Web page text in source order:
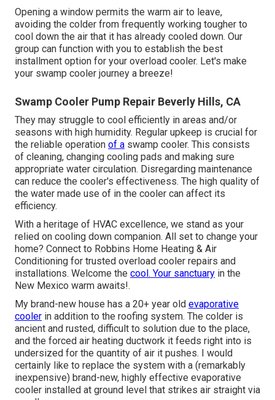
Opening a window permits the warm air to leave,
avoiding the colder from frequently working tougher to
cool down the air that it has already cooled down. Our
group can function with you to establish the best
installment option for your overload cooler. Let's make
your swamp cooler journey a breeze!
Swamp Cooler Pump Repair Beverly Hills, CA
They may struggle to cool efficiently in areas and/or
seasons with high humidity. Regular upkeep is crucial for
the reliable operation of a swamp cooler. This consists
of cleaning, changing cooling pads and making sure
appropriate water circulation. Disregarding maintenance
can reduce the cooler's effectiveness. The high quality of
the water made use of in the cooler can affect its
efficiency.
With a heritage of HVAC excellence, we stand as your
relied on cooling down companion. All set to change your
home? Connect to Robbins Home Heating & Air
Conditioning for trusted overload cooler repairs and
installations. Welcome the cool. Your sanctuary in the
New Mexico warm awaits!.
My brand-new house has a 20+ year old evaporative
cooler in addition to the roofing system. The colder is
ancient and rusted, difficult to solution due to the place,
and the forced air heating ductwork it feeds right into is
undersized for the quantity of air it pushes. I would
certainly like to replace the system with a (remarkably
inexpensive) brand-new, highly effective evaporative
cooler installed at ground level that strikes air straight via